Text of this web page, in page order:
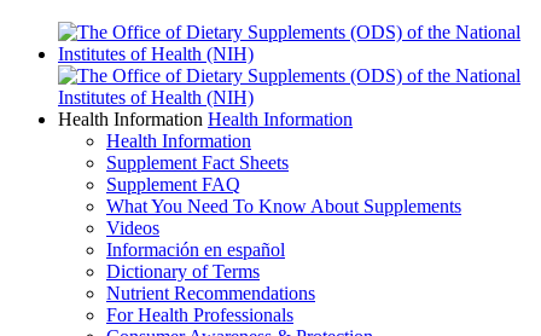
Health Information Health Information
Health Information
Supplement Fact Sheets
Supplement FAQ
What You Need To Know About Supplements
Videos
Información en español
Dictionary of Terms
Nutrient Recommendations
For Health Professionals